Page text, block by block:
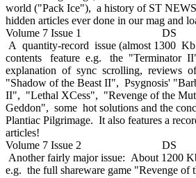
world ("Pack Ice"), a history of ST
hidden articles ever done in our mag and
Volume 7 Issue 1 DS
A quantity-record issue (almost 1300
contents feature e.g. the "Terminator
explanation of sync scrolling, reviews
"Shadow of the Beast II", Psygnosis'
II", "Lethal XCess", "Revenge of the
Geddon", some hot solutions and the
Plantiac Pilgrimage. It also features a
articles!
Volume 7 Issue 2 DS
Another fairly major issue: About 1200
e.g. the full shareware game "Revenge of